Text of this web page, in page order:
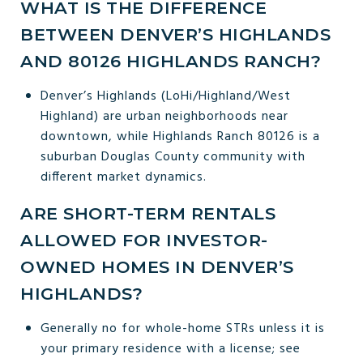
WHAT IS THE DIFFERENCE
BETWEEN DENVER’S HIGHLANDS
AND 80126 HIGHLANDS RANCH?
Denver’s Highlands (LoHi/Highland/West
Highland) are urban neighborhoods near
downtown, while Highlands Ranch 80126 is a
suburban Douglas County community with
different market dynamics.
ARE SHORT-TERM RENTALS
ALLOWED FOR INVESTOR-
OWNED HOMES IN DENVER’S
HIGHLANDS?
Generally no for whole-home STRs unless it is
your primary residence with a license; see